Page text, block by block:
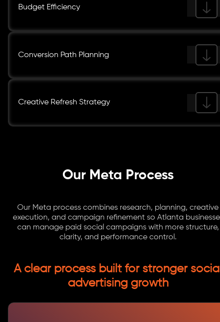
Budget Efficiency
Conversion Path Planning
Creative Refresh Strategy
Our Meta Process
Our Meta process combines research, planning, creative
execution, and campaign refinement so Atlanta
can manage paid social campaigns with more structure,
clarity, and performance control.
A clear process built for stronger
advertising growth